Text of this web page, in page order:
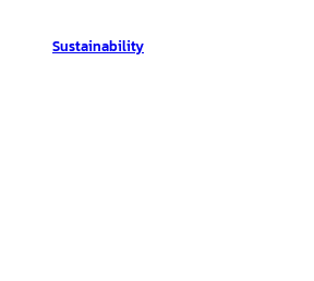
Sustainability